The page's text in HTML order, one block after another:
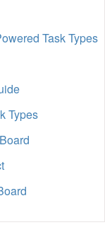
Task Types
Types